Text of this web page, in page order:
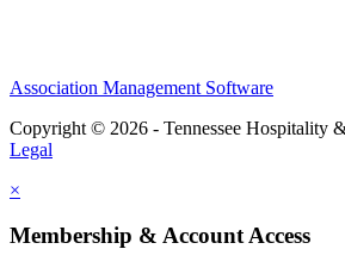
Association Management Software
Copyright © 2026 - Tennessee Hospitality
Legal
×
Membership & Account Access